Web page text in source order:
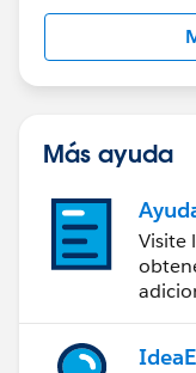
Más ayuda
Visite